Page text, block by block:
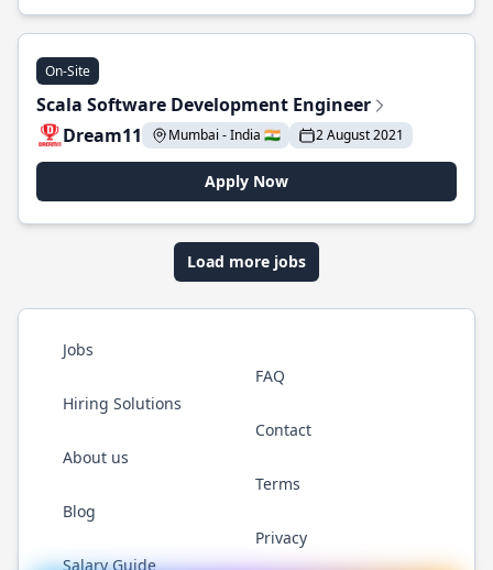
On-Site
Scala Software Development Engineer
Dream11
Mumbai - India 🇮🇳 2 August 2021
Apply Now
Load more jobs
Jobs
Hiring Solutions
About us
Blog
Salary Guide
FAQ
Contact
Terms
Privacy